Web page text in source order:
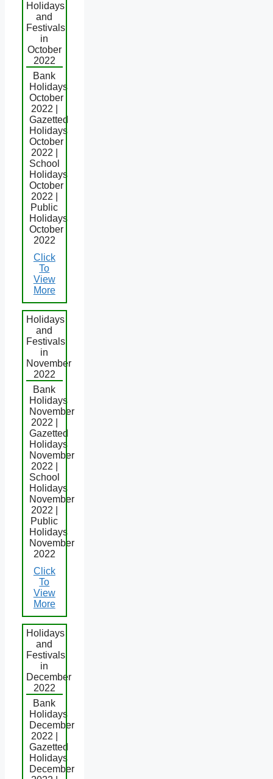
Holidays
and
Festivals
in
October
2022
Bank
Holidays
October
2022 |
Gazetted
Holidays
October
2022 |
School
Holidays
October
2022 |
Public
Holidays
October
2022
Click
To
View
More
Holidays
and
Festivals
in
November
2022
Bank
Holidays
November
2022 |
Gazetted
Holidays
November
2022 |
School
Holidays
November
2022 |
Public
Holidays
November
2022
Click
To
View
More
Holidays
and
Festivals
in
December
2022
Bank
Holidays
December
2022 |
Gazetted
Holidays
December